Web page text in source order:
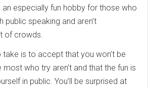
an especially fun hobby for those who
public speaking and aren’t
of crowds.
is to accept that you won’t be
who try aren’t and that the fun is
in public. You’ll be surprised at